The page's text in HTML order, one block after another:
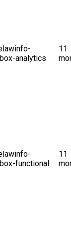
analytics
11
functional
11